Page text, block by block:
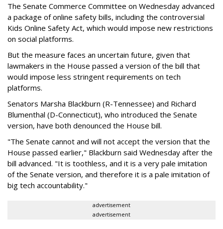
The Senate Commerce Committee on Wednesday advanced
a package of online safety bills, including the controversial
Kids Online Safety Act, which would impose new restrictions
on social platforms.
But the measure faces an uncertain future, given that
lawmakers in the House passed a version of the bill that
would impose less stringent requirements on tech
platforms.
Senators Marsha Blackburn (R-Tennessee) and Richard
Blumenthal (D-Connecticut), who introduced the Senate
version, have both denounced the House bill.
"The Senate cannot and will not accept the version that the
House passed earlier," Blackburn said Wednesday after the
bill advanced. "It is toothless, and it is a very pale imitation
of the Senate version, and therefore it is a pale imitation of
big tech accountability."
advertisement
advertisement